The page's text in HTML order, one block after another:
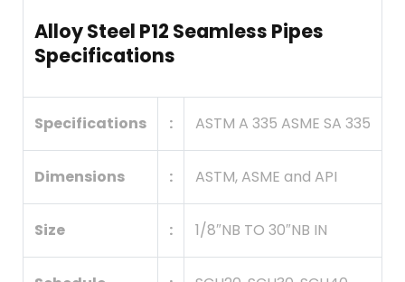
Alloy Steel P12 Seamless Pipes
Specifications
Specifications : ASTM A 335 ASME SA 335
Dimensions : ASTM, ASME and API
Size : 1/8″NB TO 30″NB IN